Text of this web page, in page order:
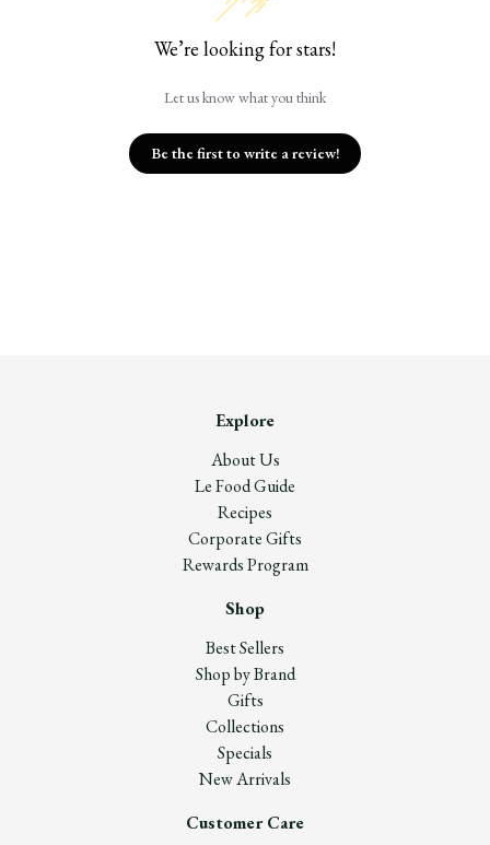
We’re looking for stars!
Let us know what you think
Be the first to write a review!
Explore
About Us
Le Food Guide
Recipes
Corporate Gifts
Rewards Program
Shop
Best Sellers
Shop by Brand
Gifts
Collections
Specials
New Arrivals
Customer Care